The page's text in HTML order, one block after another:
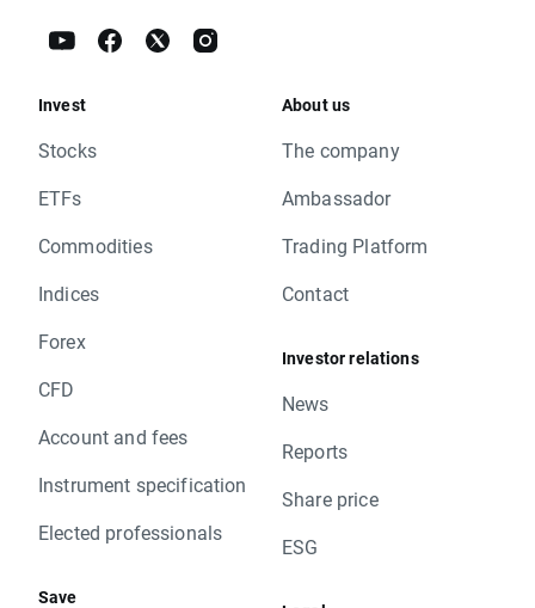
Invest
Stocks
ETFs
Commodities
Indices
Forex
CFD
Account and fees
Instrument specification
Elected professionals
Save
About us
The company
Ambassador
Trading Platform
Contact
Investor relations
News
Reports
Share price
ESG